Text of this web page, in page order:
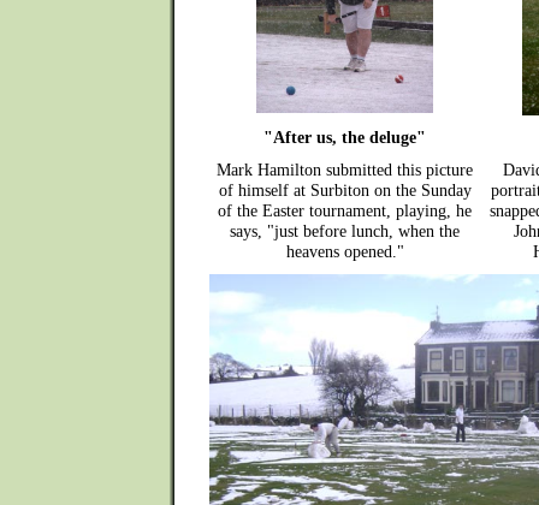
"After us, the deluge"
Mark Hamilton submitted this picture
of himself at Surbiton on the Sunday
of the Easter tournament, playing, he
says, "just before lunch, when the
heavens opened."